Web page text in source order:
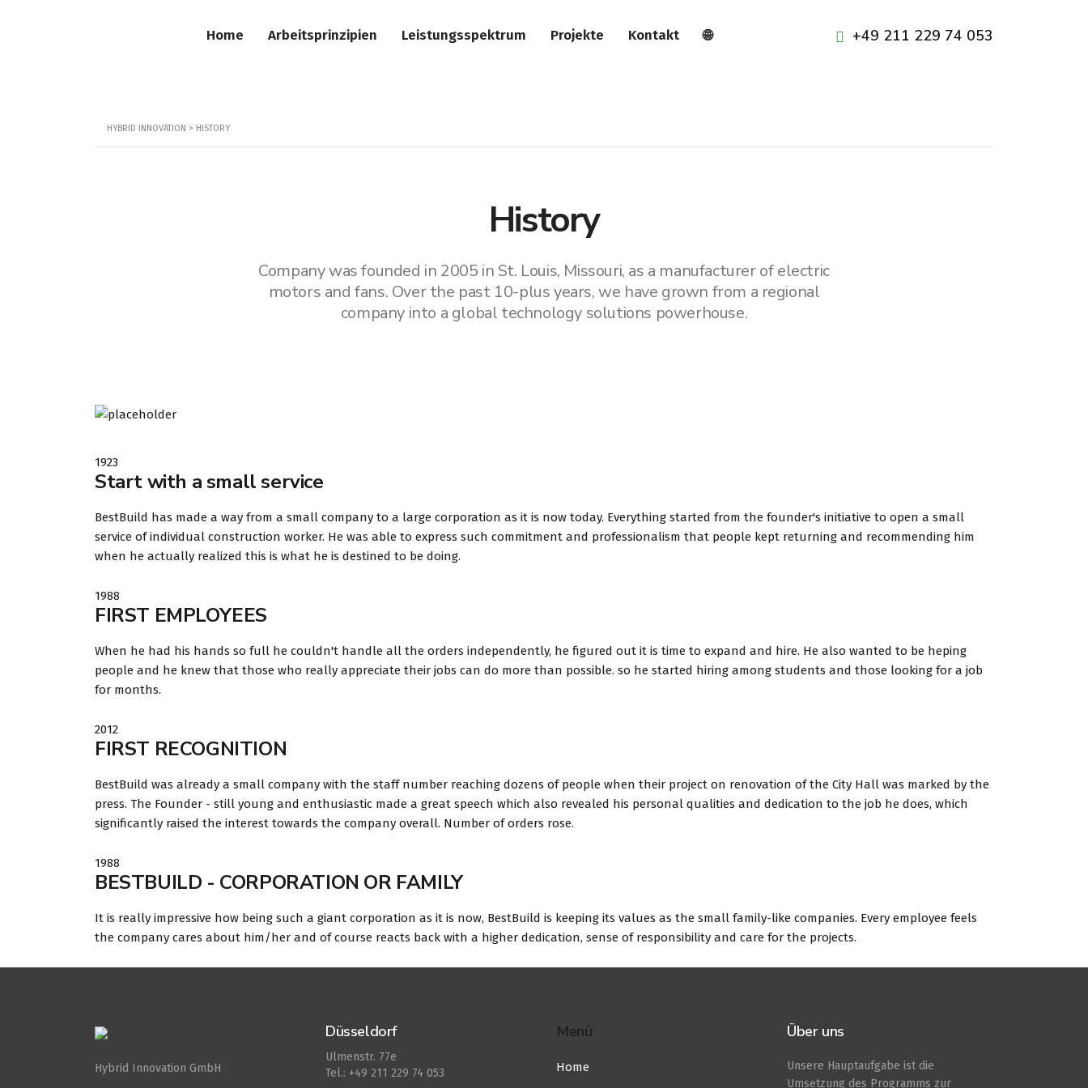
Home Arbeitsprinzipien Leistungsspektrum Projekte Kontakt 🌐 +49 211 229 74 053
HYBRID INNOVATION > HISTORY
History
Company was founded in 2005 in St. Louis, Missouri, as a manufacturer of electric
motors and fans. Over the past 10-plus years, we have grown from a regional
company into a global technology solutions powerhouse.
1923
Start with a small service
BestBuild has made a way from a small company to a large corporation as it is now today. Everything started from the founder's initiative to open a small
service of individual construction worker. He was able to express such commitment and professionalism that people kept returning and recommending him
when he actually realized this is what he is destined to be doing.
1988
FIRST EMPLOYEES
When he had his hands so full he couldn't handle all the orders independently, he figured out it is time to expand and hire. He also wanted to be heping
people and he knew that those who really appreciate their jobs can do more than possible. so he started hiring among students and those looking for a job
for months.
2012
FIRST RECOGNITION
BestBuild was already a small company with the staff number reaching dozens of people when their project on renovation of the City Hall was marked by the
press. The Founder - still young and enthusiastic made a great speech which also revealed his personal qualities and dedication to the job he does, which
significantly raised the interest towards the company overall. Number of orders rose.
1988
BESTBUILD - CORPORATION OR FAMILY
It is really impressive how being such a giant corporation as it is now, BestBuild is keeping its values as the small family-like companies. Every employee feels
the company cares about him/her and of course reacts back with a higher dedication, sense of responsibility and care for the projects.
Hybrid Innovation GmbH
Düsseldorf
Ulmenstr. 77e
Tel.: +49 211 229 74 053
Menü
Home
Über uns
Unsere Hauptaufgabe ist die
Umsetzung des Programms zur